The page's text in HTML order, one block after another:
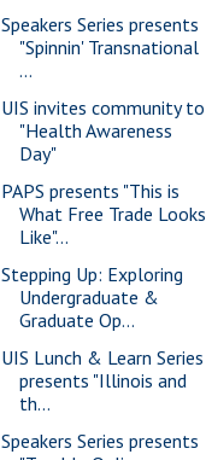
Speakers Series presents
"Spinnin' Transnational
...
UIS invites community to
"Health Awareness
Day"
PAPS presents "This is
What Free Trade Looks
Like"...
Stepping Up: Exploring
Undergraduate &
Graduate Op...
UIS Lunch & Learn Series
presents "Illinois and
th...
Speakers Series presents